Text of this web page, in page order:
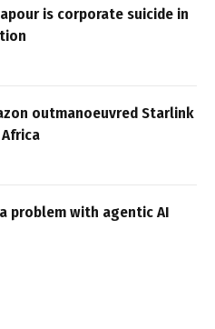
is corporate suicide in
outmanoeuvred Starlink
problem with agentic AI